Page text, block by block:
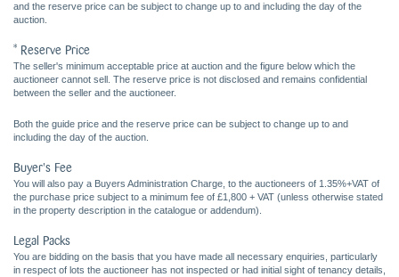
and the reserve price can be subject to change up to and including the day of the
auction.
* Reserve Price
The seller's minimum acceptable price at auction and the figure below which the
auctioneer cannot sell. The reserve price is not disclosed and remains confidential
between the seller and the auctioneer.
Both the guide price and the reserve price can be subject to change up to and
including the day of the auction.
Buyer's Fee
You will also pay a Buyers Administration Charge, to the auctioneers of 1.35%+VAT of
the purchase price subject to a minimum fee of £1,800 + VAT (unless otherwise stated
in the property description in the catalogue or addendum).
Legal Packs
You are bidding on the basis that you have made all necessary enquiries, particularly
in respect of lots the auctioneer has not inspected or had initial sight of tenancy details,